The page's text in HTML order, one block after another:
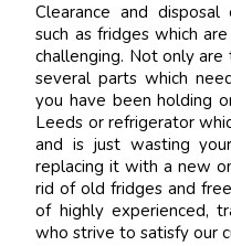
Clearance and
such as fridges which
challenging. Not only
several parts which
you have been holding
Leeds or refrigerator
and is just wasting
replacing it with a new
rid of old fridges and
of highly experienced,
who strive to satisfy our